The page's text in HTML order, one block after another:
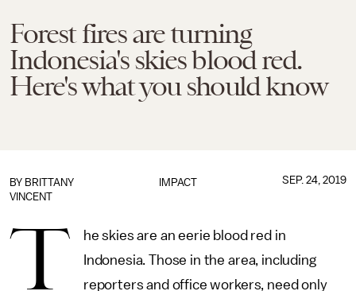
Forest fires are turning
Indonesia's skies blood red.
Here's what you should know
IMPACT
BY BRITTANY
VINCENT
SEP. 24, 2019
T
he skies are an eerie blood red in
Indonesia. Those in the area, including
reporters and office workers, need only